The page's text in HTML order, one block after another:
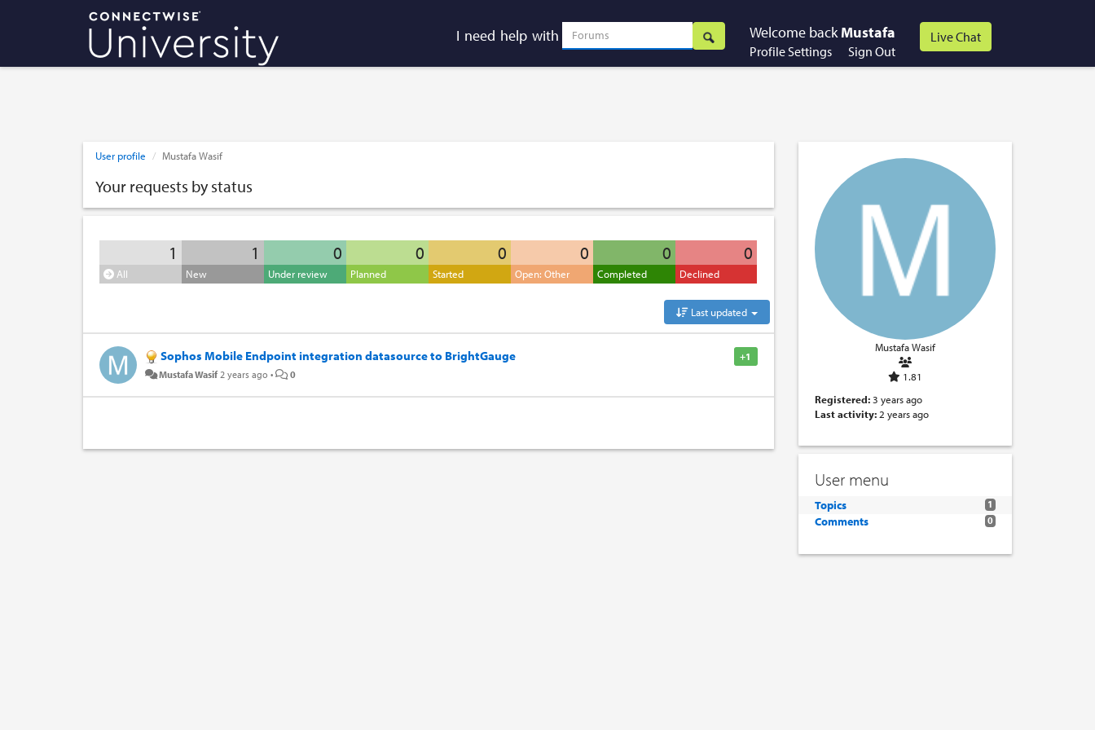
Welcome backMustafa
Profile Settings Sign Out
I need help with
User profile Mustafa Wasif
Your requests by status
1 1 0 0 0 0 0 0
All New Under review Planned Started Open: Other Completed Declined
Last updated
+1
Sophos Mobile Endpoint integration datasource to BrightGauge
Mustafa Wasif 2 years ago • 0
Mustafa Wasif
1.81
Registered: 3 years ago
Last activity: 2 years ago
User menu
1
Topics
0
Comments